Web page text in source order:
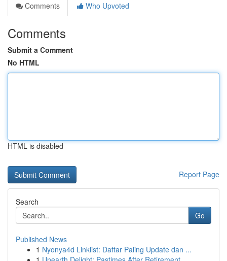
Comments
Who Upvoted
Comments
Submit a Comment
No HTML
HTML is disabled
Report Page
Search
Go
Published News
1 Nyonya4d Linklist: Daftar Paling Update dan ...